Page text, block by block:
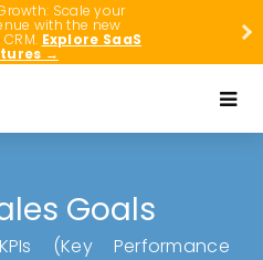
Scale your
with the new
Explore SaaS
→
Goals
(Key Performance